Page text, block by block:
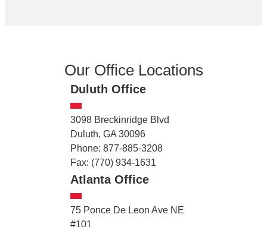
Our Office Locations
Duluth Office
3098 Breckinridge Blvd
Duluth, GA 30096
Phone: 877-885-3208
Fax: (770) 934-1631
Atlanta Office
75 Ponce De Leon Ave NE
#101